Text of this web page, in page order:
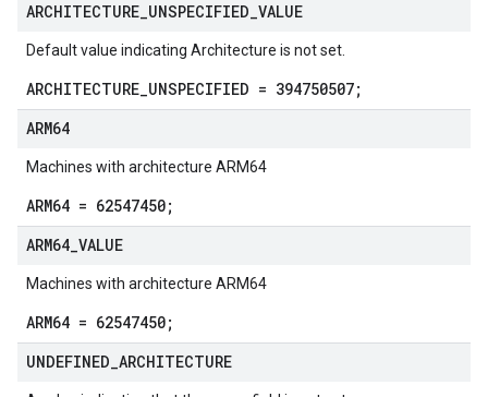
ARCHITECTURE UNSPECIFIED VALUE
Default value indicating Architecture is not set.
ARCHITECTURE_UNSPECIFIED = 394750507;
ARM64
Machines with architecture ARM64
ARM64 = 62547450;
ARM64 VALUE
Machines with architecture ARM64
ARM64 = 62547450;
UNDEFINED ARCHITECTURE